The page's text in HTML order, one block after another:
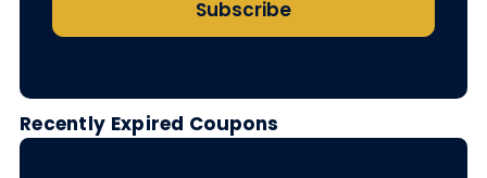
Subscribe
Recently Expired Coupons